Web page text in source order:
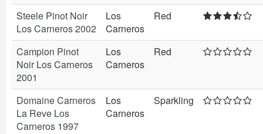
Steele Pinot Noir
Los Carneros 2002
Los
Carneros
Red
Campion Pinot
Noir Los Carneros
2001
Los
Carneros
Red
Domaine Carneros
La Reve Los
Carneros 1997
Los
Carneros
Sparkling